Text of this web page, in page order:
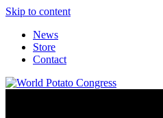
Skip to content
News
Store
Contact